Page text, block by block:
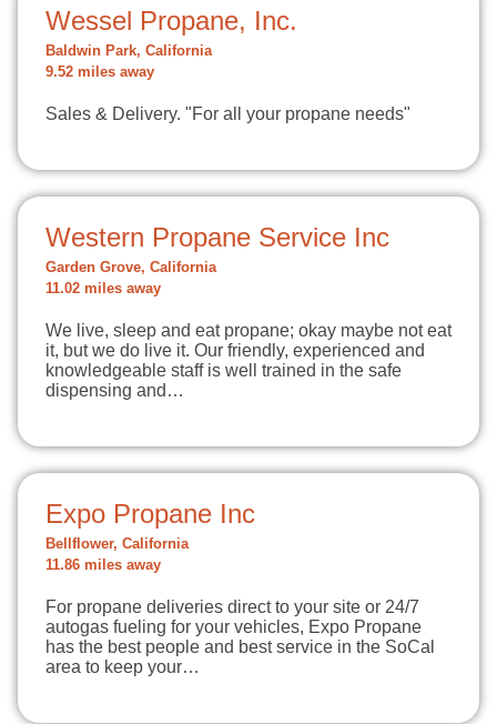
Wessel Propane, Inc.
Baldwin Park, California
9.52 miles away
Sales & Delivery. "For all your propane needs"
Western Propane Service Inc
Garden Grove, California
11.02 miles away
We live, sleep and eat propane; okay maybe not eat
it, but we do live it. Our friendly, experienced and
knowledgeable staff is well trained in the safe
dispensing and…
Expo Propane Inc
Bellflower, California
11.86 miles away
For propane deliveries direct to your site or 24/7
autogas fueling for your vehicles, Expo Propane
has the best people and best service in the SoCal
area to keep your…